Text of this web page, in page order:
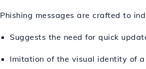
Phishing messages are crafted to
Suggests the need for quick
Imitation of the visual identity of